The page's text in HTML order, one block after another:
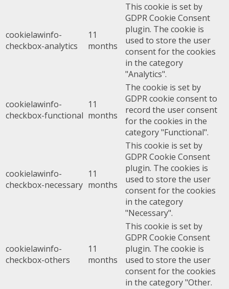
cookielawinfo-
checkbox-analytics
11
months
This cookie is set by
GDPR Cookie Consent
plugin. The cookie is
used to store the user
consent for the cookies
in the category
"Analytics".
cookielawinfo-
checkbox-functional
11
months
The cookie is set by
GDPR cookie consent to
record the user consent
for the cookies in the
category "Functional".
cookielawinfo-
checkbox-necessary
11
months
This cookie is set by
GDPR Cookie Consent
plugin. The cookies is
used to store the user
consent for the cookies
in the category
"Necessary".
cookielawinfo-
checkbox-others
11
months
This cookie is set by
GDPR Cookie Consent
plugin. The cookie is
used to store the user
consent for the cookies
in the category "Other.